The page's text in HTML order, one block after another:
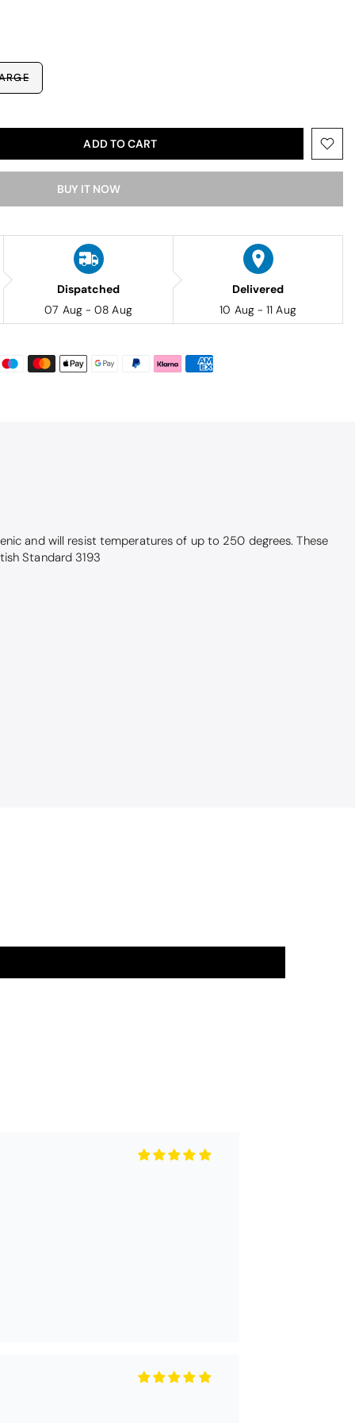
ADD TO CART
BUY IT NOW
Dispatched
07 Aug - 08 Aug
Delivered
10 Aug - 11 Aug
and will resist temperatures of up to 250 degrees. These
Standard 3193